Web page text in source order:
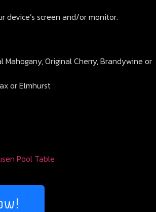
device’s screen and/or monitor.
Original Cherry, Brandywine or
or Elmhurst
Pool Table